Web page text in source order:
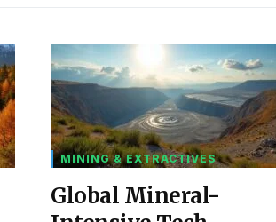
MINING & EXTRACTIVES
Global Mineral-